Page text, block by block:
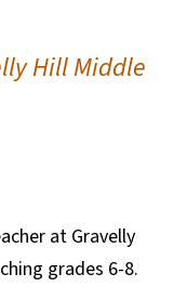
Hill Middle
at Gravelly
grades 6-8.